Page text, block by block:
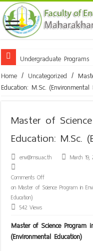
Undergraduate Programs
Doctor of Philosophy
Home / Uncategorized /
Education: M.Sc. (Environmental
Master of
Education: M.Sc.
env@msu.ac.th March 19,
Comments Off
on Master of Science Program in
Education)
542 Views
Master of Science Program
(Environmental Education)